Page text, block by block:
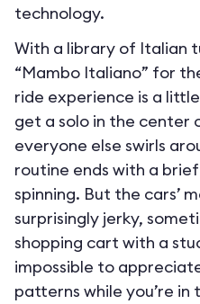
technology.
With a library of Italian
“Mambo Italiano” for
ride experience is a
get a solo in the center
everyone else swirls
routine ends with a
spinning. But the cars’
surprisingly jerky,
shopping cart with a
impossible to
patterns while you’re